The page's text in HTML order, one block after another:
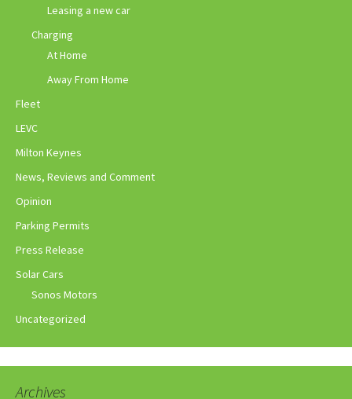
Leasing a new car
Charging
At Home
Away From Home
Fleet
LEVC
Milton Keynes
News, Reviews and Comment
Opinion
Parking Permits
Press Release
Solar Cars
Sonos Motors
Uncategorized
Archives